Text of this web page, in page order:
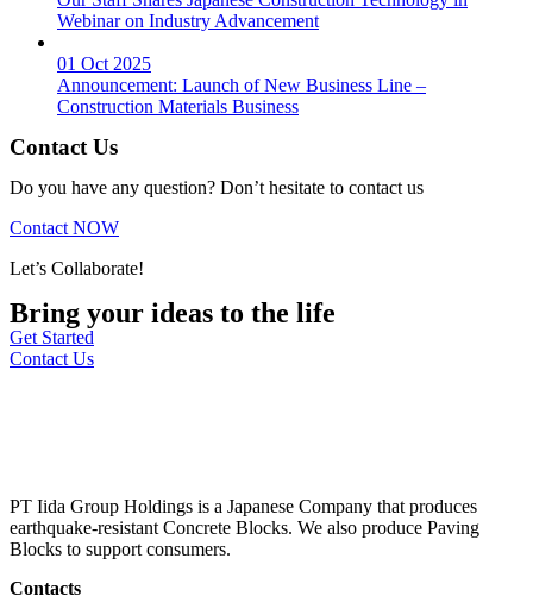
Webinar on Industry Advancement
01 Oct 2025
Announcement: Launch of New Business Line –
Construction Materials Business
Contact Us
Do you have any question? Don’t hesitate to contact us
Contact NOW
Let’s Collaborate!
Bring your ideas to the life
Get Started
Contact Us
PT Iida Group Holdings is a Japanese Company that produces
earthquake-resistant Concrete Blocks. We also produce Paving
Blocks to support consumers.
Contacts